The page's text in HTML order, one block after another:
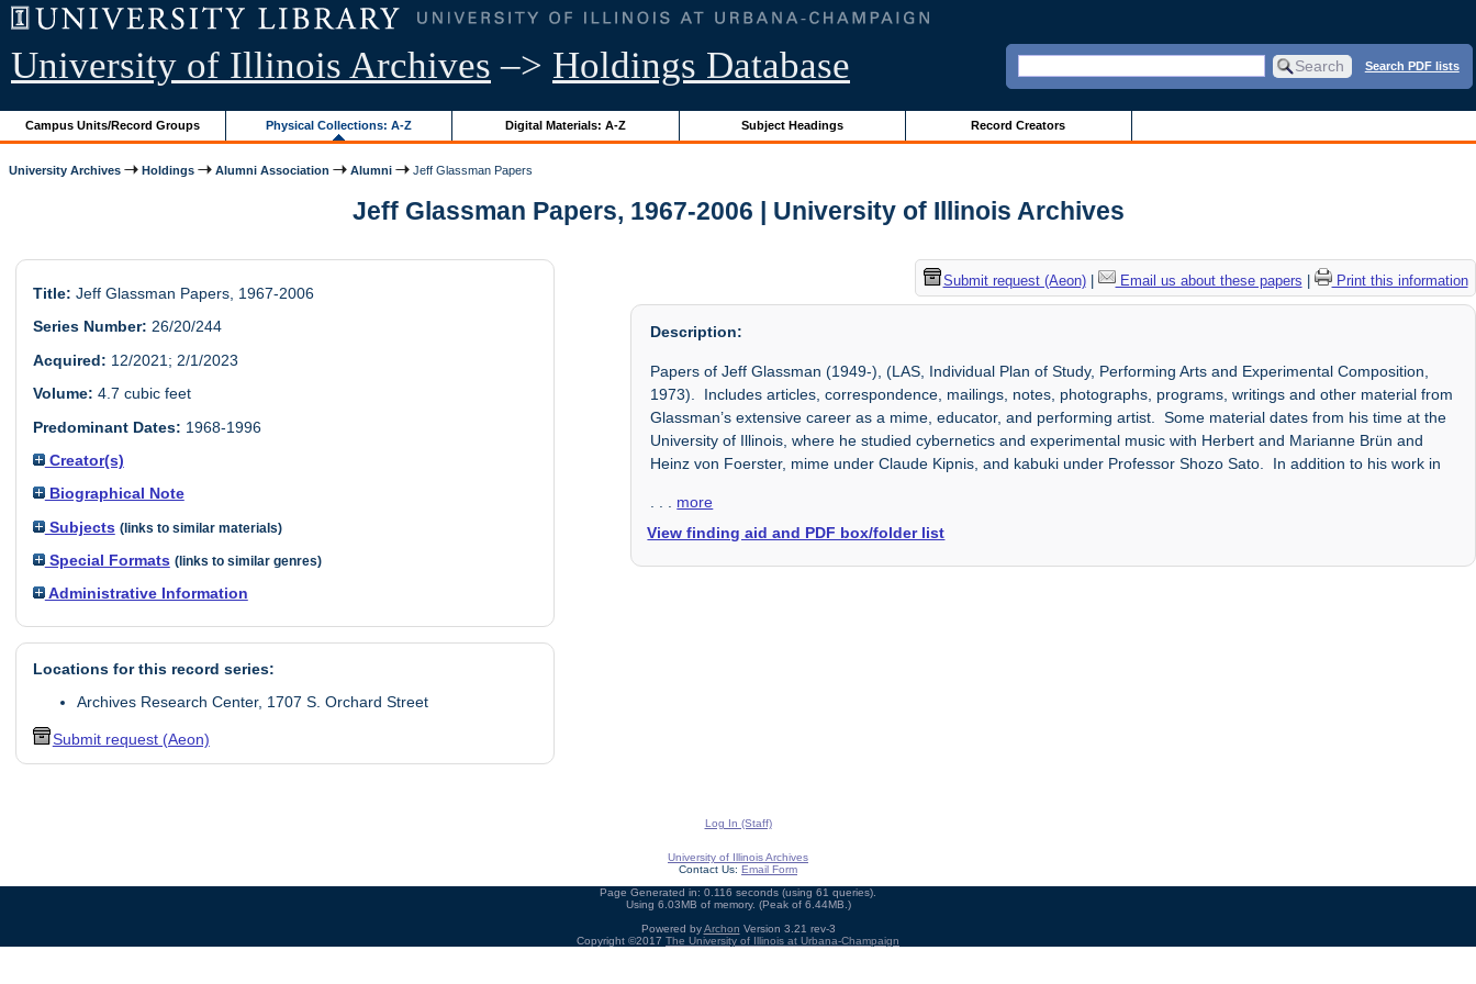
University of Illinois Archives –> Holdings Database Search PDF lists
Campus Units/Record Groups Physical Collections: A-Z Digital Materials: A-Z Subject Headings Record Creators
University Archives Holdings Alumni Association Alumni Jeff Glassman Papers
Jeff Glassman Papers, 1967-2006 | University of Illinois Archives
Title: Jeff Glassman Papers, 1967-2006
Series Number: 26/20/244
Acquired: 12/2021; 2/1/2023
Volume: 4.7 cubic feet
Predominant Dates: 1968-1996
Creator(s)
Biographical Note
Subjects (links to similar materials)
Special Formats (links to similar genres)
Administrative Information
Locations for this record series:
Archives Research Center, 1707 S. Orchard Street
Submit request (Aeon)
Submit request (Aeon)| Email us about these papers Print this information
Description:
Papers of Jeff Glassman (1949-), (LAS, Individual Plan of Study, Performing Arts and Experimental Composition,
1973). Includes articles, correspondence, mailings, notes, photographs, programs, writings and other material from
Glassman’s extensive career as a mime, educator, and performing artist. Some material dates from his time at the
University of Illinois, where he studied cybernetics and experimental music with Herbert and Marianne Brün and
Heinz von Foerster, mime under Claude Kipnis, and kabuki under Professor Shozo Sato. In addition to his work in
more
View finding aid and PDF box/folder list
Log In (Staff)
University of Illinois Archives
Contact Us: Email Form
Page Generated in: 0.116 seconds (using 61 queries).
Using 6.03MB of memory. (Peak of 6.44MB.)
Powered byArchon Version 3.21 rev-3
Copyright ©2017 The University of Illinois at Urbana-Champaign